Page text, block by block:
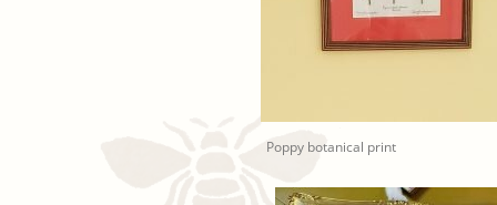
Poppy botanical print